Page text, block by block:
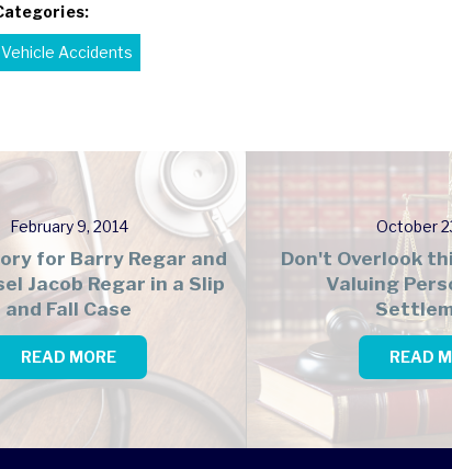
Vehicle Accidents
February 9, 2014
for Barry Regar and
Jacob Regar in a Slip
and Fall Case
READ MORE
October
Don't Overlook
Valuing
READ